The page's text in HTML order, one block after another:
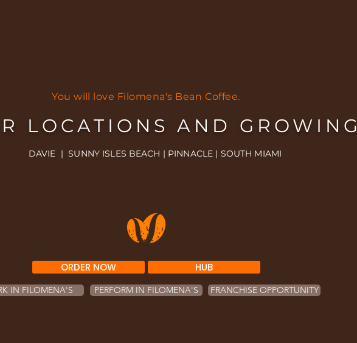
You will love Filomena's Bean Coffee.
LOCATIONS AND GROWING
DAVIE | SUNNY ISLES BEACH | PINNACLE | SOUTH MIAMI
ORDER NOW HUB
IN FILOMENA'S PERFORM IN FILOMENA'S FRANCHISE OPPORTUNITY